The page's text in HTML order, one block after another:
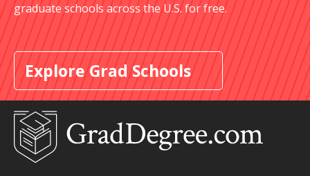
graduate schools across the U.S. for free.
Explore Grad Schools